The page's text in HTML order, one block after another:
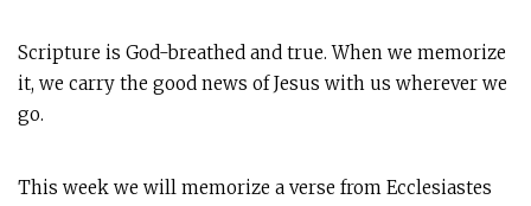
Scripture is God-breathed and true. When we memorize
it, we carry the good news of Jesus with us wherever we
go.
This week we will memorize a verse from Ecclesiastes